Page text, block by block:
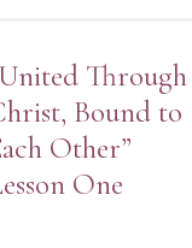
Through
Bound to
Other”
One